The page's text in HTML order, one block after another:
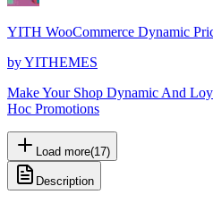
YITH WooCommerce Dynamic
byYITHEMES
Make Your Shop Dynamic And
Hoc Promotions
Load more(17)
Description